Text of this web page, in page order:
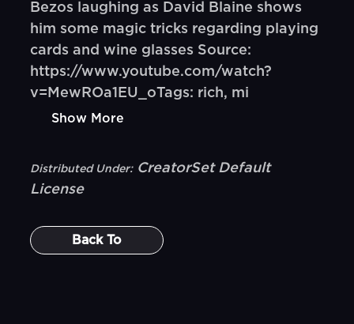
Bezos laughing as David Blaine shows
him some magic tricks regarding playing
cards and wine glasses Source:
https://www.youtube.com/watch?
v=MewROa1EU_oTags: rich, mi
Show More
Distributed Under: CreatorSet Default
License
Back To